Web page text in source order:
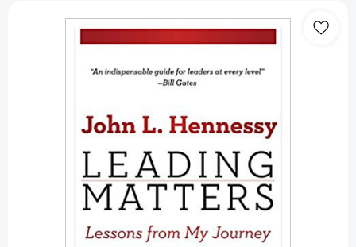
Matters:
Lessons
from
Journey
[Hardcover]